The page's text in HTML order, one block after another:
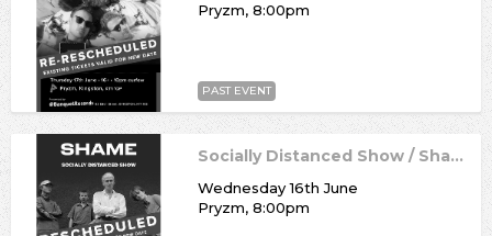
Pryzm, 8:00pm
PAST EVENT
Socially Distanced Show / Shame
Wednesday 16th June
Pryzm, 8:00pm